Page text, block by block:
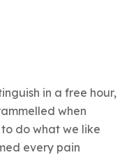
in a free hour,
when
do what we like
every pain